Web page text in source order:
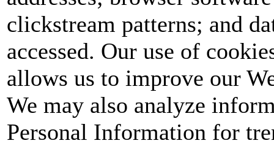
clickstream patterns; and
accessed. Our use of
allows us to improve our
We may also analyze
Personal Information for